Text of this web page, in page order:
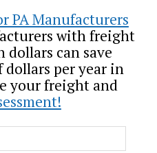
PA Manufacturers
with freight
can save
dollars per year in
your freight and